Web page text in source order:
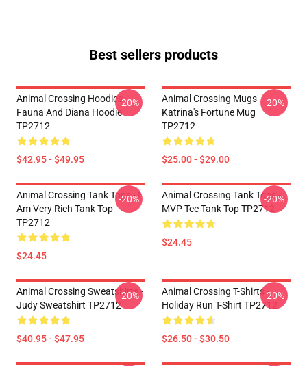
Best sellers products
Animal Crossing Hoodies -
Fauna And Diana Hoodie
TP2712
$42.95 - $49.95
-20%
Animal Crossing Mugs -
Katrina's Fortune Mug
TP2712
$25.00 - $29.00
-20%
Animal Crossing Tank Tops - I
Am Very Rich Tank Top
TP2712
$24.45
-20%
Animal Crossing Tank Tops -
MVP Tee Tank Top TP2712
$24.45
-20%
Animal Crossing Sweatshirts -
Judy Sweatshirt TP2712
$40.95 - $47.95
-20%
Animal Crossing T-Shirts -
Holiday Run T-Shirt TP2712
$26.50 - $30.50
-20%